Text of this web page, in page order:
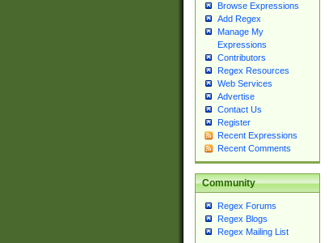
Browse Expressions
Add Regex
Manage My
Expressions
Contributors
Regex Resources
Web Services
Advertise
Contact Us
Register
Recent Expressions
Recent Comments
Community
Regex Forums
Regex Blogs
Regex Mailing List